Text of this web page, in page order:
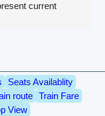
current
Seats Availablity
route
Train Fare
View